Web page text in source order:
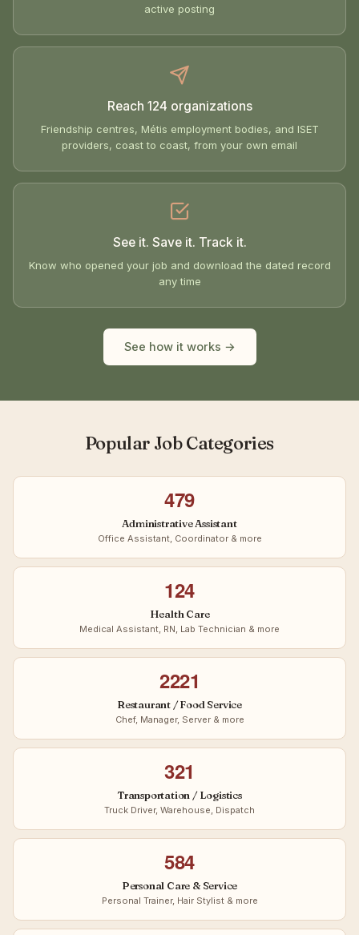
active posting
Reach 124 organizations
Friendship centres, Métis employment bodies, and ISET
providers, coast to coast, from your own email
See it. Save it. Track it.
Know who opened your job and download the dated record
any time
See how it works →
Popular Job Categories
479
Administrative Assistant
Office Assistant, Coordinator & more
124
Health Care
Medical Assistant, RN, Lab Technician & more
2221
Restaurant / Food Service
Chef, Manager, Server & more
321
Transportation / Logistics
Truck Driver, Warehouse, Dispatch
584
Personal Care & Service
Personal Trainer, Hair Stylist & more